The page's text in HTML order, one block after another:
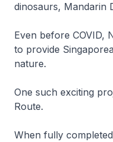
dinosaurs, Mandarin
Even before COVID,
to provide
nature.
One such exciting
Route.
When fully